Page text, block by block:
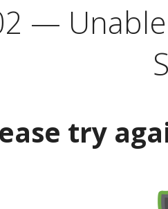
—
try